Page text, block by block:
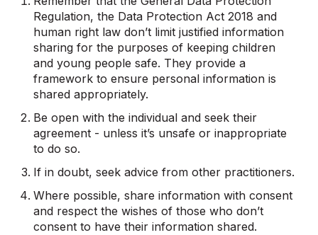
Regulation, the Data Protection Act 2018 and
human right law don’t limit justified information
sharing for the purposes of keeping children
and young people safe. They provide a
framework to ensure personal information is
shared appropriately.
Be open with the individual and seek their
agreement - unless it’s unsafe or inappropriate
to do so.
If in doubt, seek advice from other practitioners.
Where possible, share information with consent
and respect the wishes of those who don’t
consent to have their information shared.